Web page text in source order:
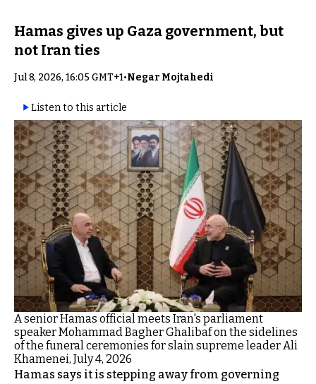
Hamas gives up Gaza government, but
not Iran ties
Jul 8, 2026, 16:05 GMT+1•Negar Mojtahedi
Listen to this article
A senior Hamas official meets Iran's parliament
speaker Mohammad Bagher Ghalibaf on the sidelines
of the funeral ceremonies for slain supreme leader Ali
Khamenei, July 4, 2026
Hamas says it is stepping away from governing